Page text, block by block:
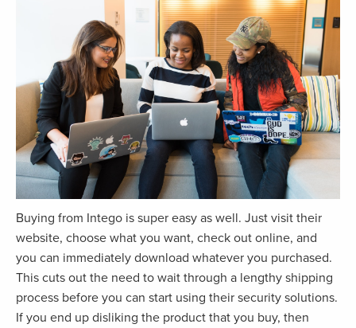
Buying from Intego is super easy as well. Just visit their
website, choose what you want, check out online, and
you can immediately download whatever you purchased.
This cuts out the need to wait through a lengthy shipping
process before you can start using their security solutions.
If you end up disliking the product that you buy, then